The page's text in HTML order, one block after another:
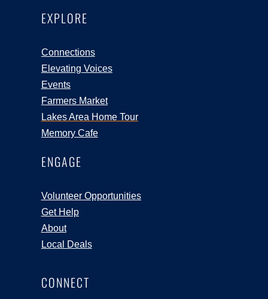
EXPLORE
Connections
Elevating Voices
Events
Farmers Market
Lakes Area Home Tour
Memory Cafe
ENGAGE
Volunteer Opportunities
Get Help
About
Local Deals
CONNECT